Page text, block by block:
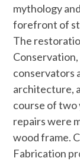
mythology
forefront of
The
conservators
architecture,
course of two
repairs were
wood frame.
Fabrication